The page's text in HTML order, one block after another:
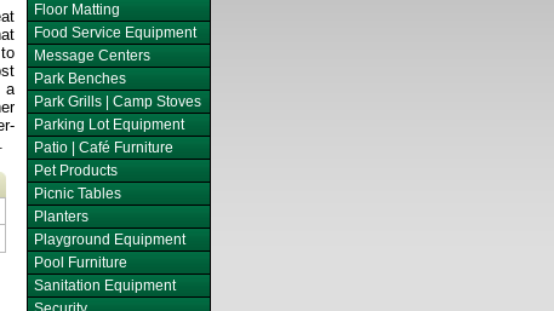
a
Floor Matting
Food Service Equipment
Message Centers
Park Benches
Park Grills | Camp Stoves
Parking Lot Equipment
Patio | Café Furniture
Pet Products
Picnic Tables
Planters
Playground Equipment
Pool Furniture
Sanitation Equipment